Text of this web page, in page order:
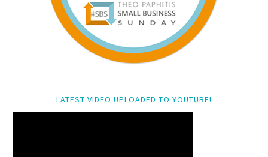
LATEST VIDEO UPLOADED TO YOUTUBE!